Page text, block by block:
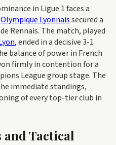
in Ligue 1 faces a
Olympique Lyonnaissecured a
Rennais. The match, played
, ended in a decisive 3-1
balance of power in French
firmly in contention for a
League group stage. The
immediate standings,
of every top-tier club in
Tactical